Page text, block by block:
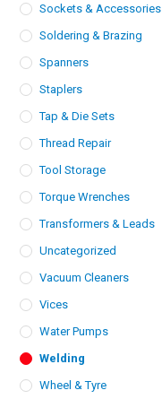
Sockets & Accessories
Soldering & Brazing
Spanners
Staplers
Tap & Die Sets
Thread Repair
Tool Storage
Torque Wrenches
Transformers & Leads
Uncategorized
Vacuum Cleaners
Vices
Water Pumps
Welding
Wheel & Tyre